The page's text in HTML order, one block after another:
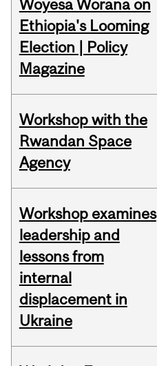
Woyesa Worana on
Ethiopia's Looming
Election | Policy
Magazine
Workshop with the
Rwandan Space
Agency
Workshop examines
leadership and
lessons from
internal
displacement in
Ukraine